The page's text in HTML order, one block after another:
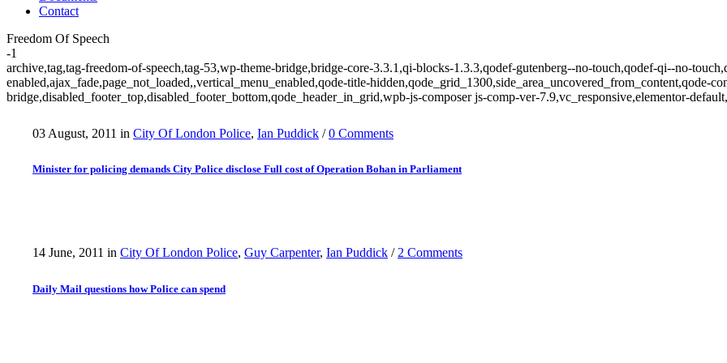
Contact
Freedom Of Speech
-1
archive,tag,tag-freedom-of-speech,tag-53,wp-theme-bridge,bridge-core-3.3.1,qi-blocks-1.3.3,qodef-gutenberg--no-touch,qodef-qi--no-
enabled,ajax_fade,page_not_loaded,,vertical_menu_enabled,qode-title-hidden,qode_grid_1300,side_area_uncovered_from_content,qode-
bridge,disabled_footer_top,disabled_footer_bottom,qode_header_in_grid,wpb-js-composer js-comp-ver-7.9,vc_responsive,elementor-
03 August, 2011 in City Of London Police, Ian Puddick /0 Comments
Minister for policing demands City Police disclose Full cost of Operation Bohan in Parliament
14 June, 2011 in City Of London Police, Guy Carpenter, Ian Puddick / 2 Comments
Daily Mail questions how Police can spend